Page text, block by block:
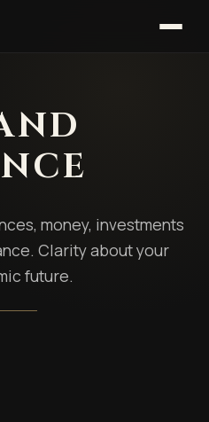
money, investments
Clarity about your
future.